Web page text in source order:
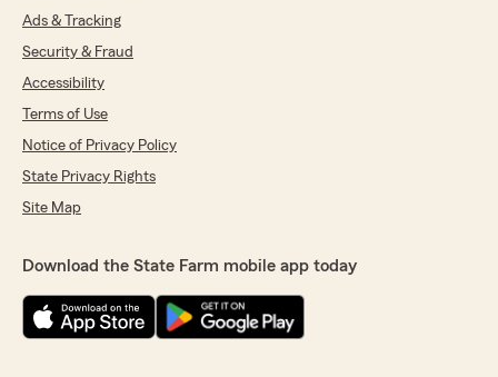
Ads & Tracking
Security & Fraud
Accessibility
Terms of Use
Notice of Privacy Policy
State Privacy Rights
Site Map
Download the State Farm mobile app today